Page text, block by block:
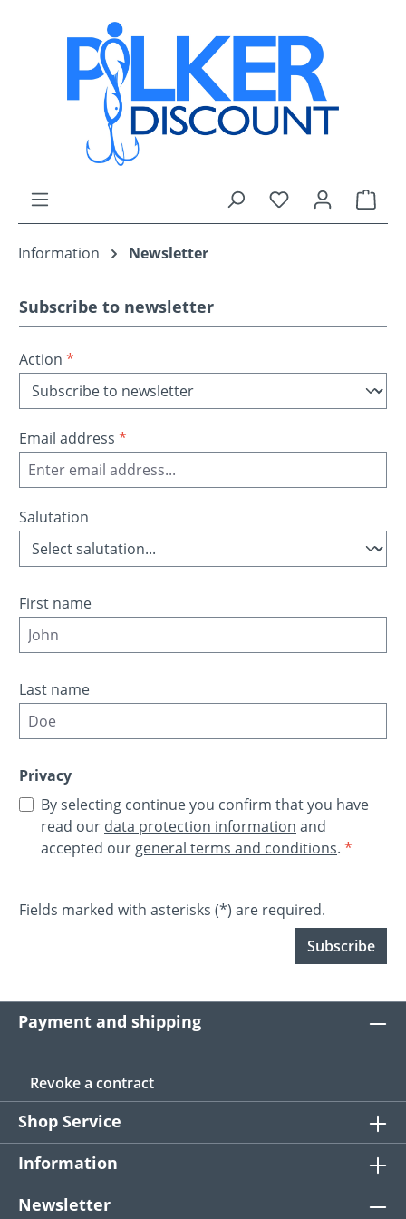
Skip to main content
You have 0
Information Newsletter
Subscribe to newsletter
Action *
Email address *
Salutation
First name
Last name
Privacy
By selecting continue you confirm that you have
read our data protection information and
accepted our general terms and conditions. *
Fields marked with asterisks (*) are required.
Subscribe
Payment and shipping
Revoke a contract
Shop Service
Information
Newsletter